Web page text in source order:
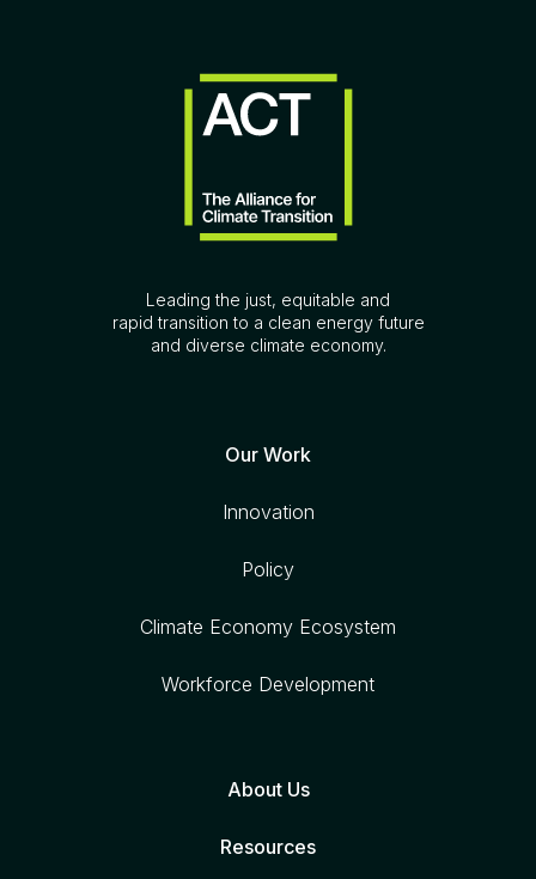
Leading the just, equitable and
rapid transition to a clean energy future
and diverse climate economy.
Our Work
Innovation
Policy
Climate Economy Ecosystem
Workforce Development
About Us
Resources